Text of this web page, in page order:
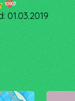
10907
01.03.2019